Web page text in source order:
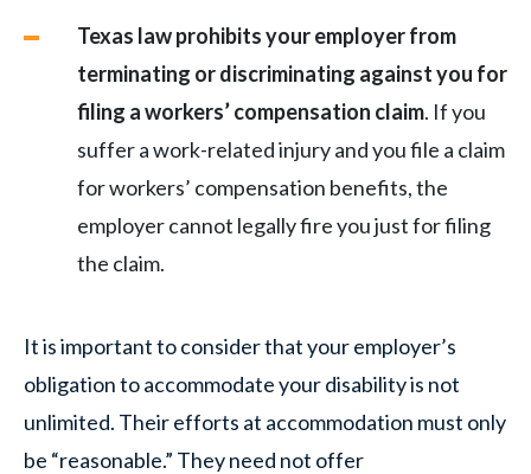
Texas law prohibits your employer from
terminating or discriminating against you for
filing a workers’ compensation claim. If you
suffer a work-related injury and you file a claim
for workers’ compensation benefits, the
employer cannot legally fire you just for filing
the claim.
It is important to consider that your employer’s
obligation to accommodate your disability is not
unlimited. Their efforts at accommodation must only
be “reasonable.” They need not offer